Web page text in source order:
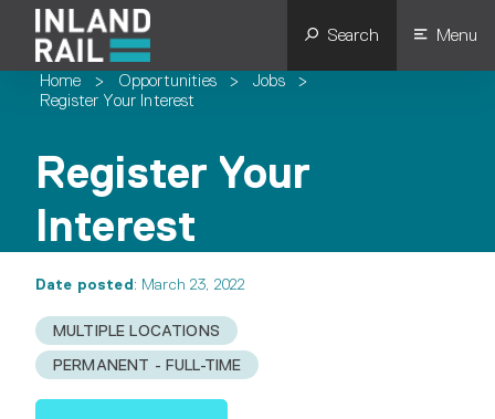
Search Menu
Home > Opportunities > Jobs
>
Register Your Interest
Register Your
Interest
Date posted: March 23, 2022
MULTIPLE LOCATIONS
PERMANENT - FULL-TIME